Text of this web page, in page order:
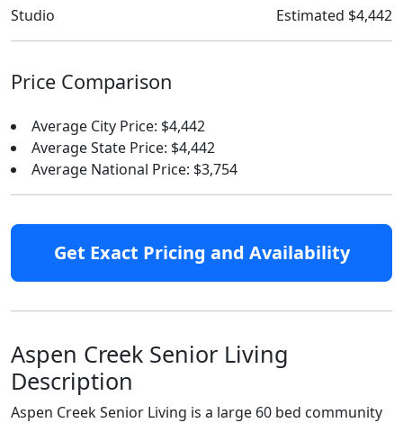
Studio Estimated $4,442
Price Comparison
Average City Price: $4,442
Average State Price: $4,442
Average National Price: $3,754
Get Exact Pricing and Availability
Aspen Creek Senior Living
Description
Aspen Creek Senior Living is a large 60 bed community